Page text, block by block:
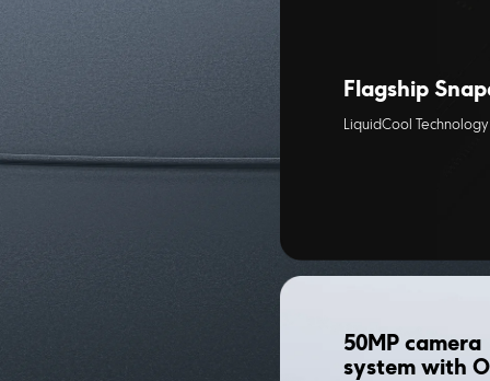
Flagship
LiquidCool
50MP camera
system with